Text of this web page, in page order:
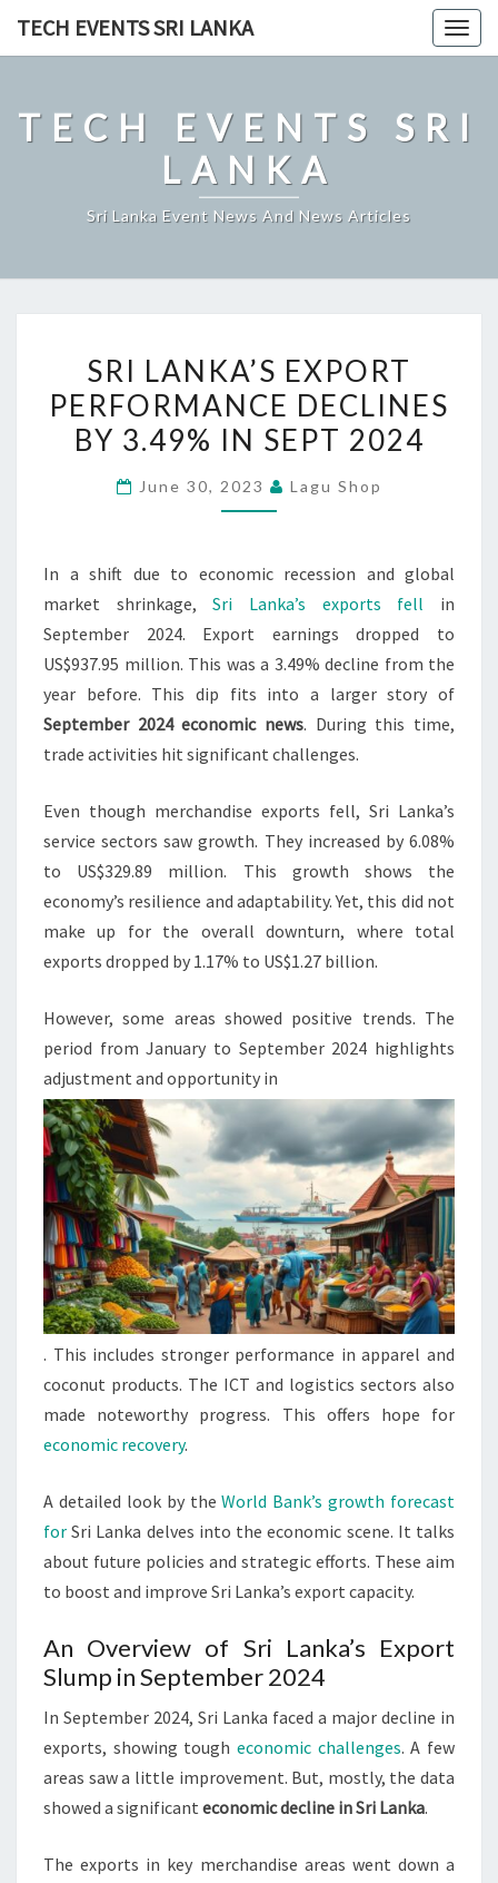
TECH EVENTS SRI LANKA
TECH EVENTS SRI
LANKA
Sri Lanka Event News And News Articles
LANKA’S
EXPORT
PERFORMANCE
BY
SEPT
2024
SRI LANKA’S EXPORT
PERFORMANCE DECLINES
BY 3.49% IN SEPT 2024
June 30, 2023 Lagu Shop
In a shift due to economic recession and global
market shrinkage,Sri Lanka’s exports fell in
September 2024. Export earnings dropped to
US$937.95 million. This was a 3.49% decline from the
year before. This dip fits into a larger story of
September 2024 economic news. During this time,
trade activities hit significant challenges.
Even though merchandise exports fell, Sri Lanka’s
service sectors saw growth. They increased by 6.08%
to US$329.89 million. This growth shows the
economy’s resilience and adaptability. Yet, this did not
make up for the overall downturn, where total
exports dropped by 1.17% to US$1.27 billion.
However, some areas showed positive trends. The
period from January to September 2024 highlights
adjustment and opportunity in
. This includes stronger performance in apparel and
coconut products. The ICT and logistics sectors also
made noteworthy progress. This offers hope for
economic recovery.
A detailed look by theWorld Bank’s growth forecast
for Sri Lanka delves into the economic scene. It talks
about future policies and strategic efforts. These aim
to boost and improve Sri Lanka’s export capacity.
An Overview of Sri Lanka’s Export
Slump in September 2024
In September 2024, Sri Lanka faced a major decline in
exports, showing tough economic challenges. A few
areas saw a little improvement. But, mostly, the data
showed a significant economic decline in Sri Lanka.
The exports in key merchandise areas went down a